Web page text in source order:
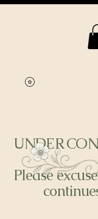
UNDER
Please